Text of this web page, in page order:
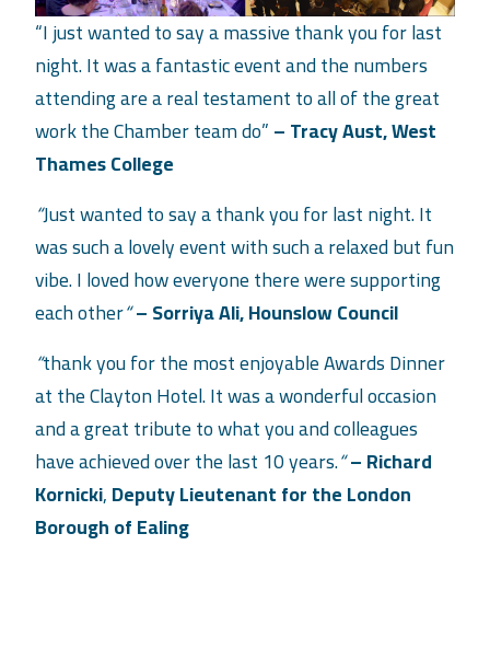
“I just wanted to say a massive thank you for last
night. It was a fantastic event and the numbers
attending are a real testament to all of the great
work the Chamber team do”– Tracy Aust, West
Thames College
“Just wanted to say a thank you for last night. It
was such a lovely event with such a relaxed but fun
vibe. I loved how everyone there were supporting
each other“– Sorriya Ali, HounslowCouncil
“thank you for the most enjoyable Awards Dinner
at the Clayton Hotel. It was a wonderful occasion
and a great tribute to what you and colleagues
have achieved over the last 10 years.“– Richard
Kornicki,Deputy Lieutenant for the London
Borough of Ealing